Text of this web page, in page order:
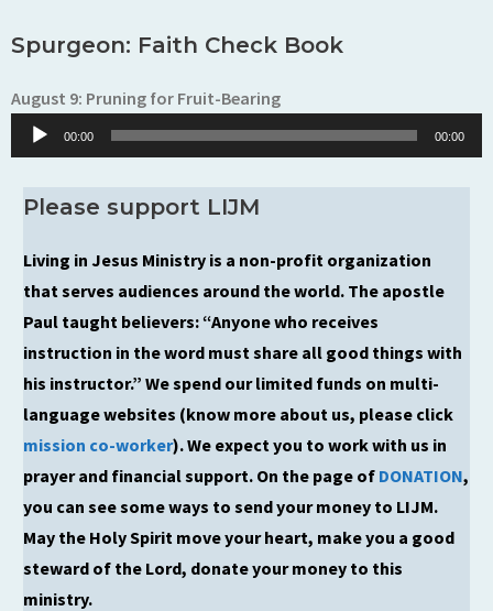
Spurgeon: Faith Check Book
August 9: Pruning for Fruit-Bearing
Audio
Player
00:00 00:00
Please support LIJM
Living in Jesus Ministry is a non-profit organization
that serves audiences around the world. The apostle
Paul taught believers: “Anyone who receives
instruction in the word must share all good things with
his instructor.” We spend our limited funds on multi-
language websites (know more about us, please click
mission co-worker). We expect you to work with us in
prayer and financial support. On the page of DONATION,
you can see some ways to send your money to LIJM.
May the Holy Spirit move your heart, make you a good
steward of the Lord, donate your money to this
ministry.